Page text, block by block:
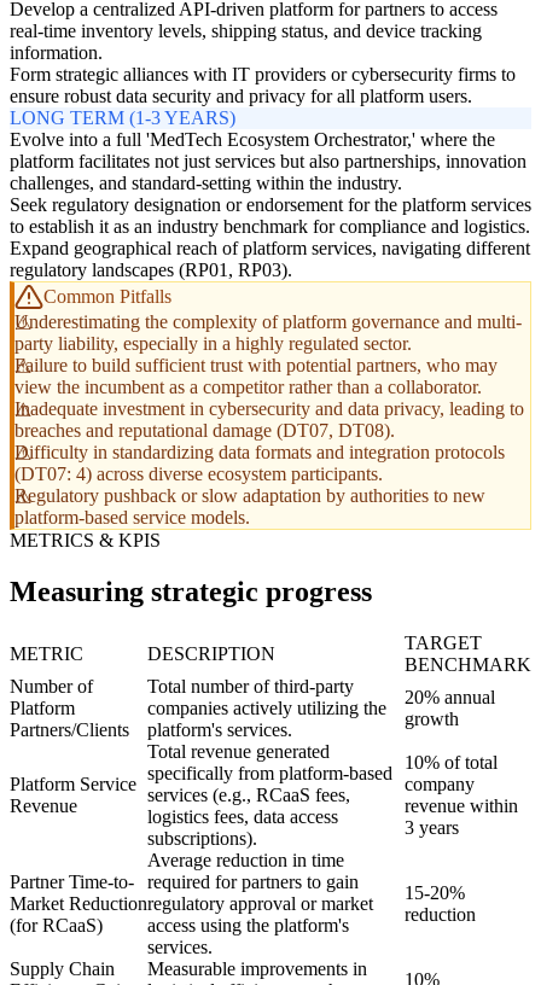
Develop a centralized API-driven platform for partners to access
real-time inventory levels, shipping status, and device tracking
information.
Form strategic alliances with IT providers or cybersecurity firms to
ensure robust data security and privacy for all platform users.
LONG TERM (1-3 YEARS)
Evolve into a full 'MedTech Ecosystem Orchestrator,' where the
platform facilitates not just services but also partnerships, innovation
challenges, and standard-setting within the industry.
Seek regulatory designation or endorsement for the platform services
to establish it as an industry benchmark for compliance and logistics.
Expand geographical reach of platform services, navigating different
regulatory landscapes (RP01, RP03).
Common Pitfalls
Underestimating the complexity of platform governance and multi-
party liability, especially in a highly regulated sector.
Failure to build sufficient trust with potential partners, who may
view the incumbent as a competitor rather than a collaborator.
Inadequate investment in cybersecurity and data privacy, leading to
breaches and reputational damage (DT07, DT08).
Difficulty in standardizing data formats and integration protocols
(DT07: 4) across diverse ecosystem participants.
Regulatory pushback or slow adaptation by authorities to new
platform-based service models.
METRICS & KPIS
Measuring strategic progress
METRIC DESCRIPTION
TARGET
BENCHMARK
Number of
Platform
Partners/Clients
Total number of third-party
companies actively utilizing the
platform's services.
20% annual
growth
Platform Service
Revenue
Total revenue generated
specifically from platform-based
services (e.g., RCaaS fees,
logistics fees, data access
subscriptions).
10% of total
company
revenue within
3 years
Partner Time-to-
Market Reduction
(for RCaaS)
Average reduction in time
required for partners to gain
regulatory approval or market
access using the platform's
services.
15-20%
reduction
Supply Chain
Measurable improvements in
10%